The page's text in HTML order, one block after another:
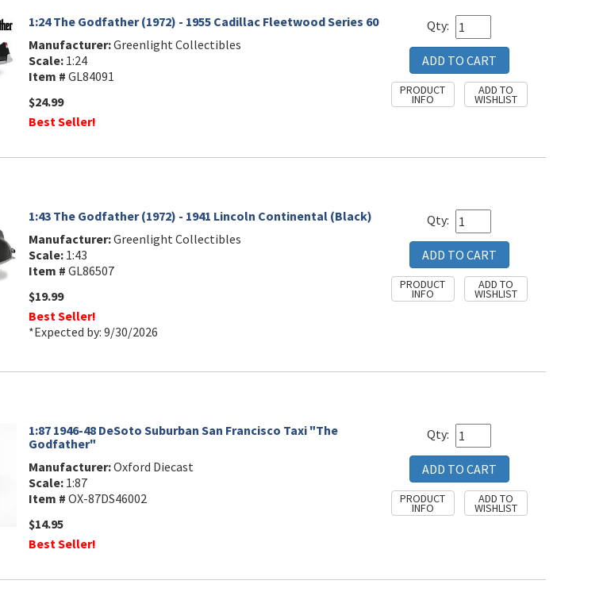
1:24 The Godfather (1972) - 1955 Cadillac Fleetwood Series 60
Manufacturer:Greenlight Collectibles
Scale:1:24
Item # GL84091
$24.99
Best Seller!
Qty:
1:43 The Godfather (1972) - 1941 Lincoln Continental (Black)
Manufacturer:Greenlight Collectibles
Scale:1:43
Item # GL86507
$19.99
Best Seller!
*Expected by: 9/30/2026
Qty:
1:87 1946-48 DeSoto Suburban San Francisco Taxi "The
Godfather"
Manufacturer:Oxford Diecast
Scale:1:87
Item # OX-87DS46002
$14.95
Best Seller!
Qty: